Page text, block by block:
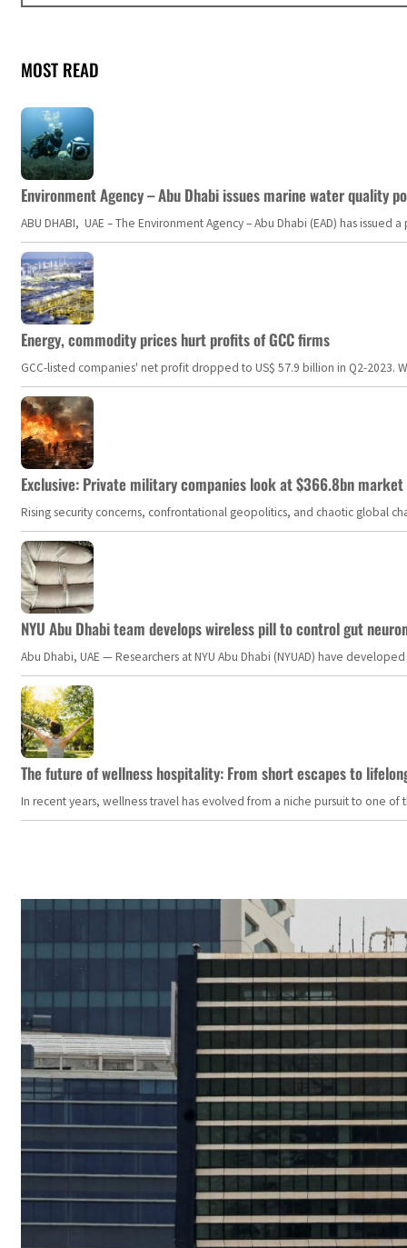
MOST READ
Environment Agency – Abu Dhabi issues marine water quality
ABU DHABI, UAE – The Environment Agency – Abu Dhabi (EAD) has
Energy, commodity prices hurt profits of GCC firms
GCC-listed companies' net profit dropped to US$ 57.9 billion in Q2-
Exclusive: Private military companies look at $366.8bn
Rising security concerns, confrontational geopolitics, and chaotic global
NYU Abu Dhabi team develops wireless pill to control gut
Abu Dhabi, UAE — Researchers at NYU Abu Dhabi (NYUAD) have
The future of wellness hospitality: From short escapes to
In recent years, wellness travel has evolved from a niche pursuit to one